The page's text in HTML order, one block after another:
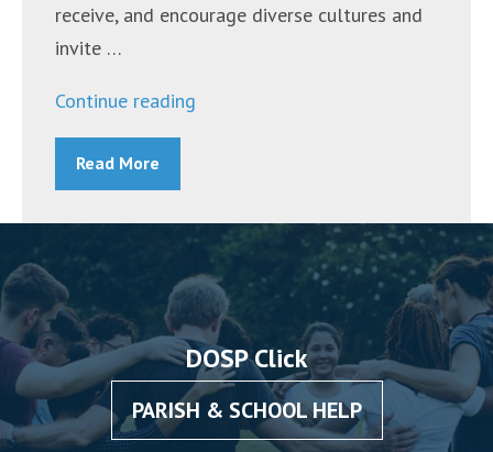
receive, and encourage diverse cultures and
invite …
Continue reading
Building
Intercultural
Competencies”
Read More
DOSP Click
PARISH & SCHOOL HELP